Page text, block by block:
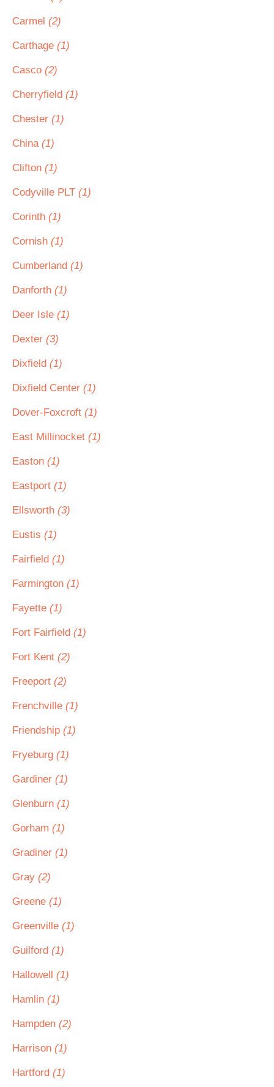
Carmel (2)
Carthage (1)
Casco (2)
Cherryfield (1)
Chester (1)
China (1)
Clifton (1)
Codyville PLT (1)
Corinth (1)
Cornish (1)
Cumberland (1)
Danforth (1)
Deer Isle (1)
Dexter (3)
Dixfield (1)
Dixfield Center (1)
Dover-Foxcroft (1)
East Millinocket (1)
Easton (1)
Eastport (1)
Ellsworth (3)
Eustis (1)
Fairfield (1)
Farmington (1)
Fayette (1)
Fort Fairfield (1)
Fort Kent (2)
Freeport (2)
Frenchville (1)
Friendship (1)
Fryeburg (1)
Gardiner (1)
Glenburn (1)
Gorham (1)
Gradiner (1)
Gray (2)
Greene (1)
Greenville (1)
Guilford (1)
Hallowell (1)
Hamlin (1)
Hampden (2)
Harrison (1)
Hartford (1)